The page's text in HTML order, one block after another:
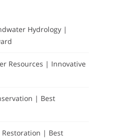
Hydrology |
Resources | Innovative
| Best
Restoration | Best